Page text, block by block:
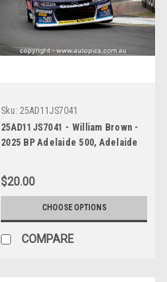
Sku: 25AD11JS7041
25AD11JS7041 - William Brown -
2025 BP Adelaide 500, Adelaide
Place
$20.00
CHOOSE OPTIONS
COMPARE